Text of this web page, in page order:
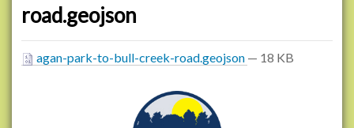
road.geojson
agan-park-to-bull-creek-road.geojson — 18 KB